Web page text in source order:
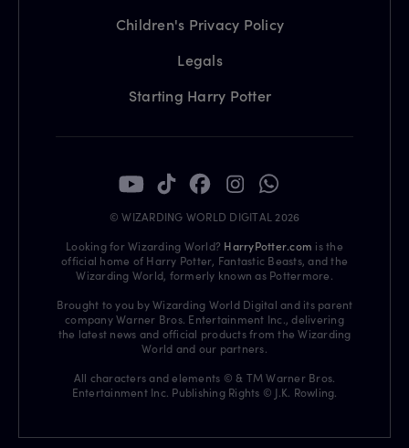
Children's Privacy Policy
Legals
Starting Harry Potter
© WIZARDING WORLD DIGITAL 2026
Looking for Wizarding World? HarryPotter.com is the
official home of Harry Potter, Fantastic Beasts, and the
Wizarding World, formerly known as Pottermore.
Brought to you by Wizarding World Digital and its parent
company Warner Bros. Entertainment Inc., delivering
the latest news and official products from the Wizarding
World and our partners.
All characters and elements © & TM Warner Bros.
Entertainment Inc. Publishing Rights © J.K. Rowling.